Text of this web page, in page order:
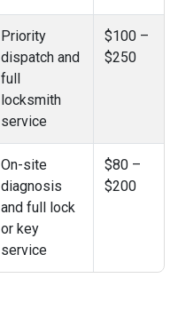
Priority
dispatch and
full
locksmith
service
$100 –
$250
On-site
diagnosis
and full lock
or key
service
$80 –
$200